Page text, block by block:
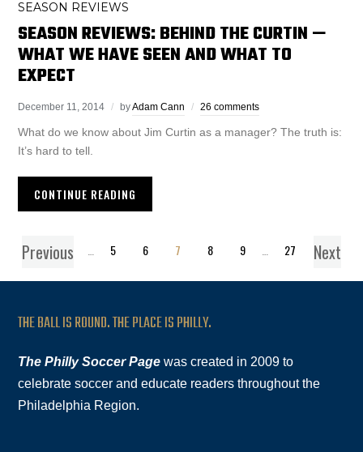
SEASON REVIEWS
SEASON REVIEWS: BEHIND THE CURTIN —
WHAT WE HAVE SEEN AND WHAT TO
EXPECT
December 11, 2014 byAdam Cann 26 comments
What do we know about Jim Curtin as a manager? The truth is:
It’s hard to tell.
CONTINUE READING
Previous
1 5 6 7 8 9 27 Next
THE BALL IS ROUND. THE PLACE IS PHILLY.
The Philly Soccer Page was created in 2009 to
celebrate soccer and educate readers throughout the
Philadelphia Region.